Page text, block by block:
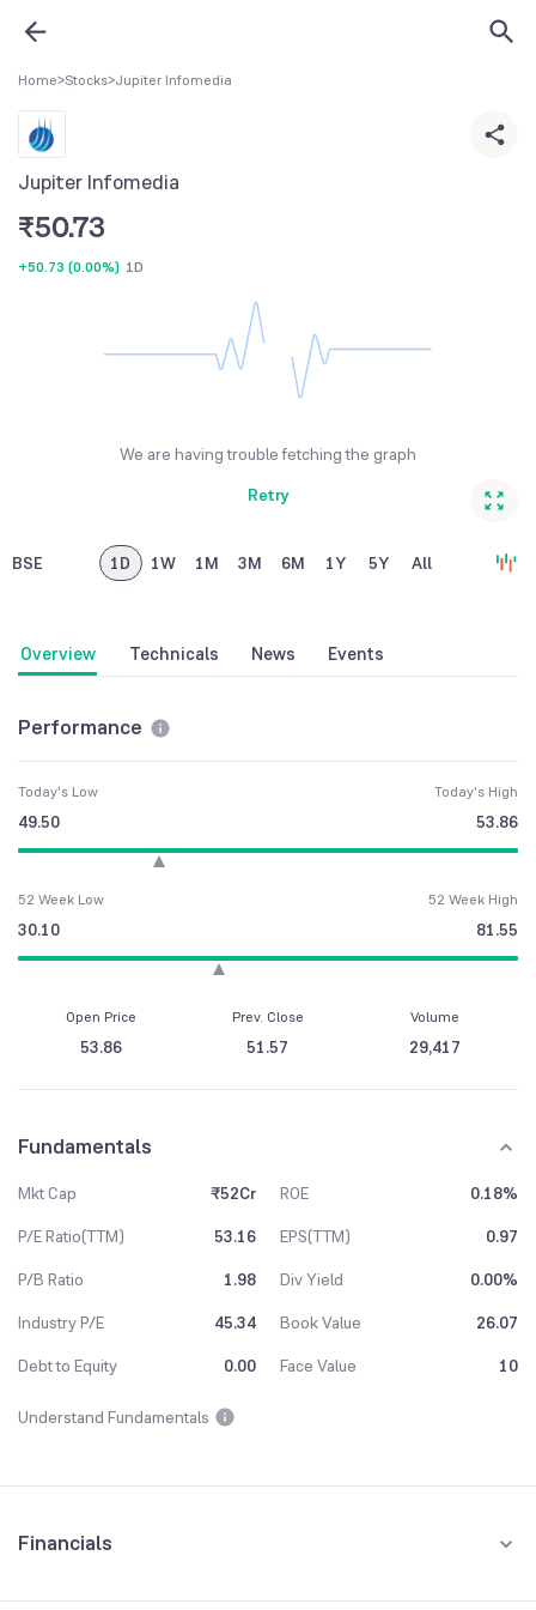
Home>Stocks>Jupiter Infomedia
Jupiter Infomedia
₹50.73
+50.73 (0.00%) 1D
We are having trouble fetching the graph
Retry
BSE 1D 1W 1M 3M 6M 1Y 5Y All
Overview Technicals News Events
Performance
Today's Low
49.50
Today's High
53.86
52 Week Low
30.10
52 Week High
81.55
Open Price
53.86
Prev. Close
51.57
Volume
29,417
Fundamentals
Mkt Cap ₹52Cr ROE
0.18%
P/E Ratio(TTM)
53.16 EPS(TTM)
0.97
P/B Ratio
1.98 Div Yield
0.00%
Industry P/E
45.34 Book Value
26.07
Debt to Equity
0.00 Face Value 10
Understand Fundamentals
Financials